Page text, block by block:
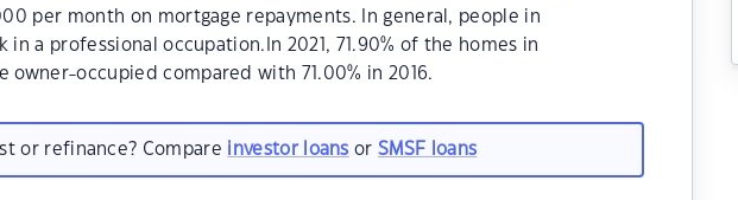
per month on mortgage repayments. In general, people in
in a professional occupation.In 2021, 71.90% of the homes in
owner-occupied compared with 71.00% in 2016.
or refinance? Compare investor loans orSMSF loans